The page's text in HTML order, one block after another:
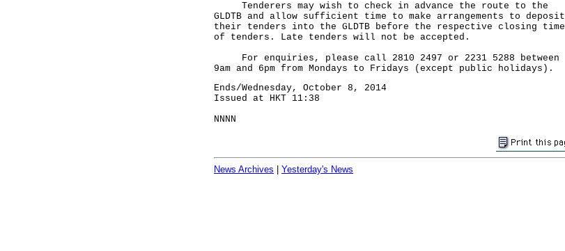
Tenderers may wish to check in advance the route to the
GLDTB and allow sufficient time to make arrangements to deposit
their tenders into the GLDTB before the respective closing time
of tenders. Late tenders will not be accepted.
For enquiries, please call 2810 2497 or 2231 5288 between
9am and 6pm from Mondays to Fridays (except public holidays).
Ends/Wednesday, October 8, 2014
Issued at HKT 11:38
NNNN
News Archives Yesterday's News